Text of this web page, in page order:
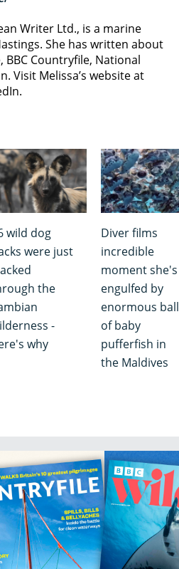
Writer Ltd., is a marine
She has written about
Countryfile, National
Visit Melissa’s website at
wild dog
were just
the
-
why
Diver films
incredible
moment she's
engulfed by
enormous ball
of baby
pufferfish in
the Maldives